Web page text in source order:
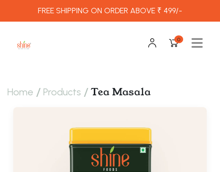
FREE SHIPPING ON ORDER ABOVE ₹ 499/-
0
Home / Products /Tea Masala